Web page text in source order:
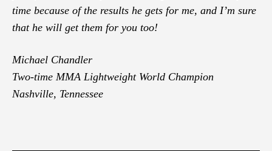
time because of the results he gets for me, and I’m sure
that he will get them for you too!
Michael Chandler
Two-time MMA Lightweight World Champion
Nashville, Tennessee